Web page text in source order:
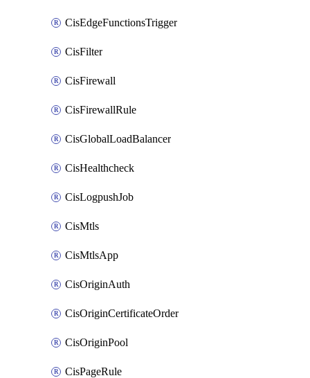
CisEdgeFunctionsTrigger
CisFilter
CisFirewall
CisFirewallRule
CisGlobalLoadBalancer
CisHealthcheck
CisLogpushJob
CisMtls
CisMtlsApp
CisOriginAuth
CisOriginCertificateOrder
CisOriginPool
CisPageRule